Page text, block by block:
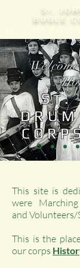
S T .
BUGLE
Est. 1953
ST.
This site is
were
and
This is the
our corps